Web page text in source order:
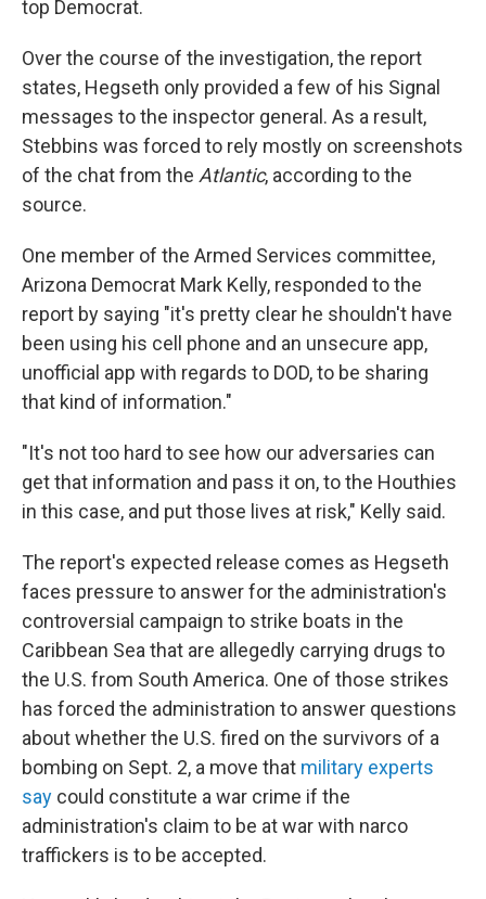
top Democrat.
Over the course of the investigation, the report
states, Hegseth only provided a few of his Signal
messages to the inspector general. As a result,
Stebbins was forced to rely mostly on screenshots
of the chat from the Atlantic, according to the
source.
One member of the Armed Services committee,
Arizona Democrat Mark Kelly, responded to the
report by saying "it's pretty clear he shouldn't have
been using his cell phone and an unsecure app,
unofficial app with regards to DOD, to be sharing
that kind of information."
"It's not too hard to see how our adversaries can
get that information and pass it on, to the Houthies
in this case, and put those lives at risk," Kelly said.
The report's expected release comes as Hegseth
faces pressure to answer for the administration's
controversial campaign to strike boats in the
Caribbean Sea that are allegedly carrying drugs to
the U.S. from South America. One of those strikes
has forced the administration to answer questions
about whether the U.S. fired on the survivors of a
bombing on Sept. 2, a move that military experts
say could constitute a war crime if the
administration's claim to be at war with narco
traffickers is to be accepted.